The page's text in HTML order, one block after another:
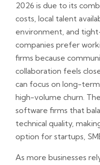
2026 is due to its
costs, local talent
environment, and
companies prefer
firms because
collaboration feels
can focus on long-
high-volume churn.
software firms that
technical quality,
option for startups,
As more businesses